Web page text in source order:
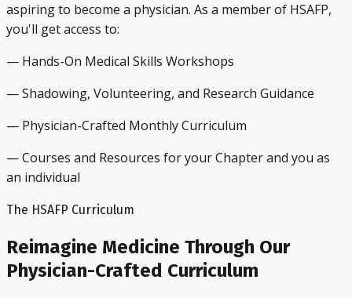
aspiring to become a physician. As a member of HSAFP,
you'll get access to:
— Hands-On Medical Skills Workshops
— Shadowing, Volunteering, and Research Guidance
— Physician-Crafted Monthly Curriculum
— Courses and Resources for your Chapter and you as
an individual
The HSAFP Curriculum
Reimagine Medicine Through Our
Physician-Crafted Curriculum